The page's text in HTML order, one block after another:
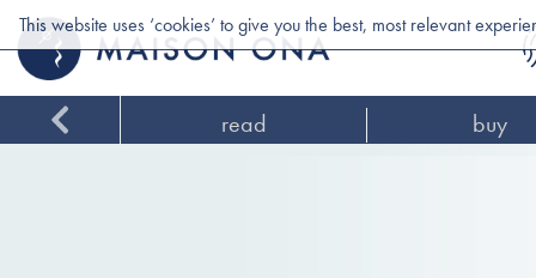
This website uses ‘cookies’ to give you the best, most relevant
read buy